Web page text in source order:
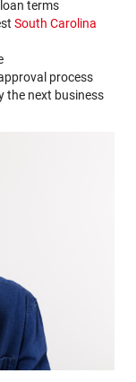
terms
South Carolina
process
the next business